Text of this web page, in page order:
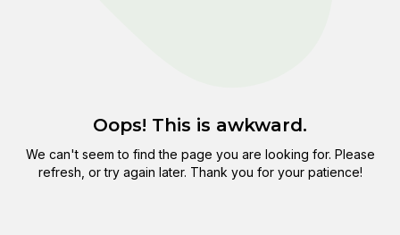
Oops! This is awkward.
We can't seem to find the page you are looking for. Please
refresh, or try again later. Thank you for your patience!